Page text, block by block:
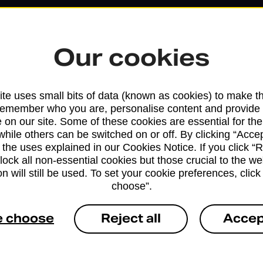
Services available at this
We sell Royal Mail and Parcelforce
branches, except Banking Hubs and
drop-off services only. Postage
Our cookies
uses small bits of data (known as cookies) to make
who you are, personalise content and provide
on our site. Some of these cookies are essential for
others can be switched on or off. By clicking
uses explained in our Cookies Notice. If you click
all non-essential cookies but those crucial to the
will still be used. To set your cookie preferences, click
choose”.
choose Reject all